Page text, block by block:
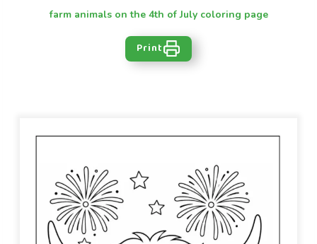
farm animals on the 4th of July coloring page
Print